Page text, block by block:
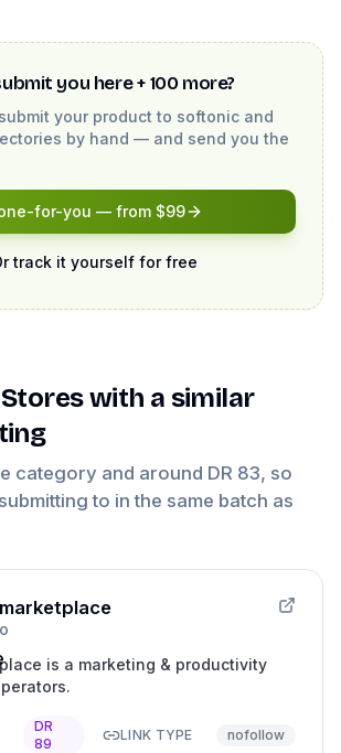
you here + 100 more?
your product to softonic and
by hand — and send you the
for-you — from $99
track it yourself for free
with a similar
category and around DR 83, so
to in the same batch as
is a marketing & productivity
DR
89
LINK TYPE nofollow